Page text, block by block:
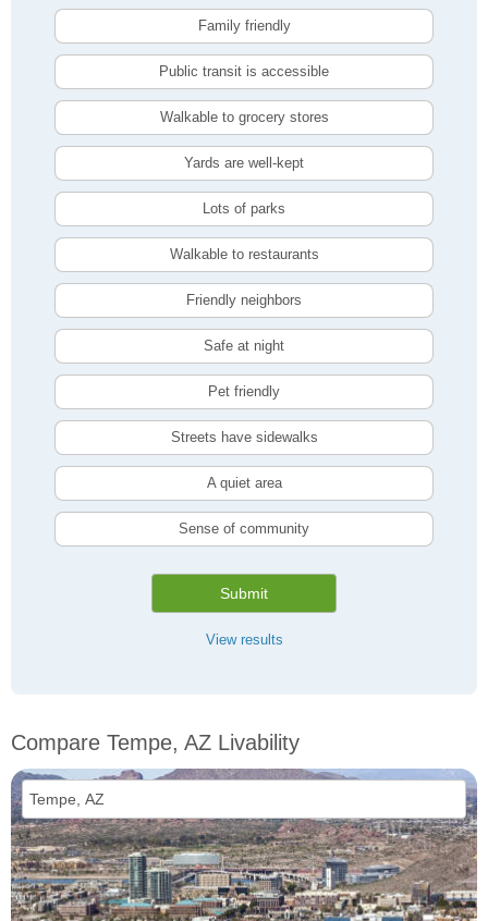
Family friendly
Public transit is accessible
Walkable to grocery stores
Yards are well-kept
Lots of parks
Walkable to restaurants
Friendly neighbors
Safe at night
Pet friendly
Streets have sidewalks
A quiet area
Sense of community
Submit
View results
Compare Tempe, AZ Livability